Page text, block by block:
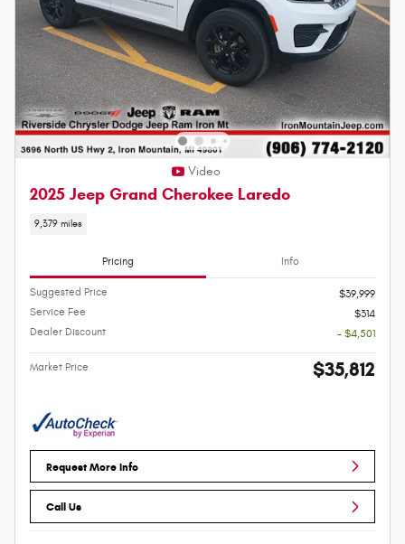
Video
2025 Jeep Grand Cherokee Laredo
9,379 miles
Pricing Info
Suggested Price
$39,999
Service Fee
$314
Dealer Discount
- $4,501
Market Price $35,812
Request More Info
Call Us